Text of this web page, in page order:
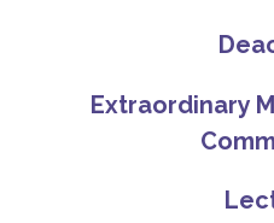
Extraordinary